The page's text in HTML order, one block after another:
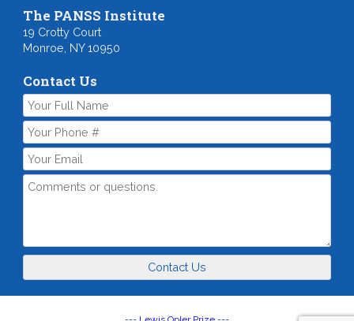
The PANSS Institute
19 Crotty Court
Monroe, NY 10950
Contact Us
Contact Us